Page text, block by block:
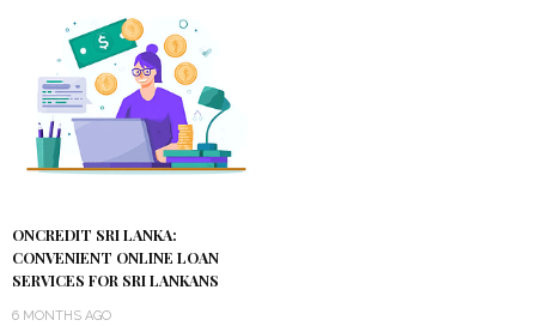
ONCREDIT SRI LANKA:
CONVENIENT ONLINE LOAN
SERVICES FOR SRI LANKANS
6 MONTHS AGO